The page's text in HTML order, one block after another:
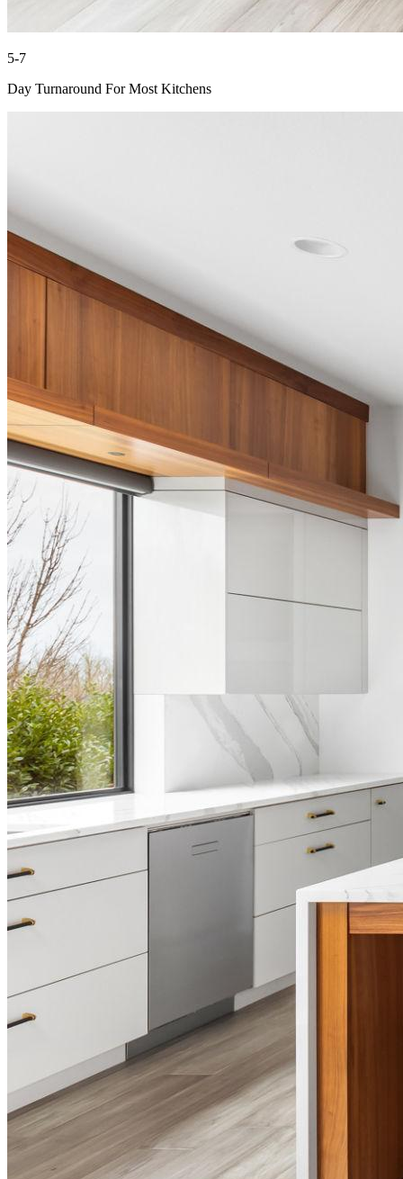
5-7
Day Turnaround For Most Kitchens